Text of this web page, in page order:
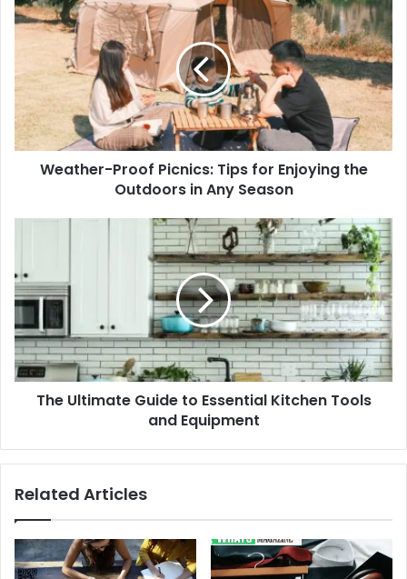
Proof
Picnics:
for
Enjoying
the
Outdoors
in
Weather-Proof Picnics: Tips for Enjoying the
Outdoors in Any Season
to
Essential
Kitchen
Tools
and
Equipment
The Ultimate Guide to Essential Kitchen Tools
and Equipment
Related Articles